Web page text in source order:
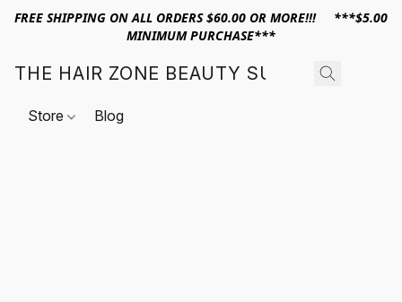
FREE SHIPPING ON ALL ORDERS $60.00 OR MORE!!! ***$5.00
MINIMUM PURCHASE***
THE HAIR ZONE BEAUTY SUPPLY
Store Blog